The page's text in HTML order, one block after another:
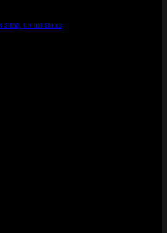
37055, United States